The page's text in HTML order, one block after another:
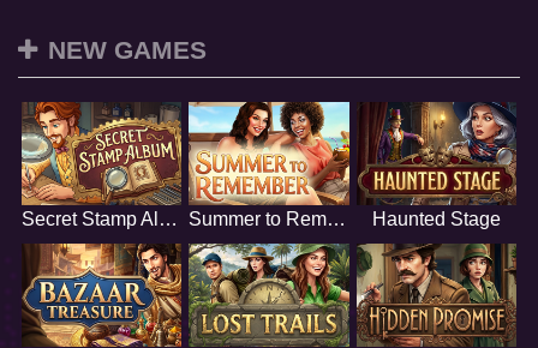
NEW GAMES
Secret Stamp Album Summer to Remember Haunted Stage